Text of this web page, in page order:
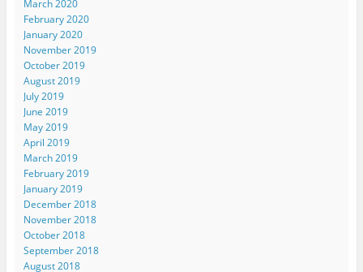
March 2020
February 2020
January 2020
November 2019
October 2019
August 2019
July 2019
June 2019
May 2019
April 2019
March 2019
February 2019
January 2019
December 2018
November 2018
October 2018
September 2018
August 2018